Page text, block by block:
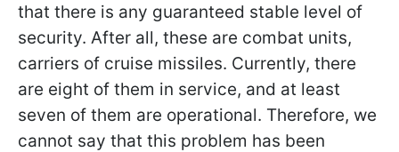
that there is any guaranteed stable level of
security. After all, these are combat units,
carriers of cruise missiles. Currently, there
are eight of them in service, and at least
seven of them are operational. Therefore, we
cannot say that this problem has been